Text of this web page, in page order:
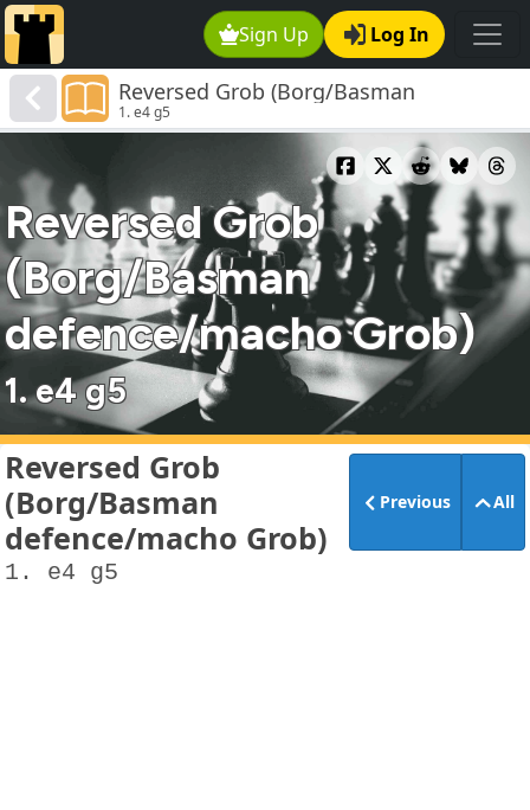
Sign Up Log In
Reversed Grob (Borg/Basman
defence/macho Grob)
1. e4 g5
Reversed Grob
(Borg/Basman
defence/macho Grob)
1. e4 g5
Reversed Grob
(Borg/Basman
defence/macho Grob)
Previous All
1. e4 g5